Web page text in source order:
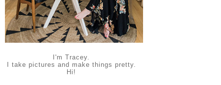
I'm Tracey.
I take pictures and make things pretty.
Hi!